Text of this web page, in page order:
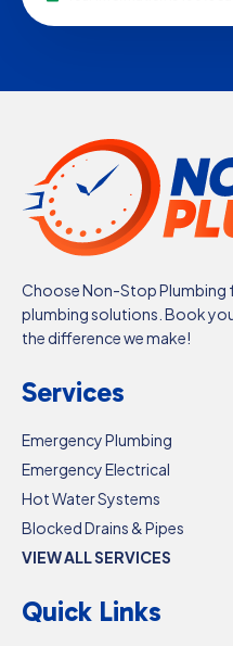
Choose Non-Stop Plumbing
plumbing solutions. Book
the difference we make!
Services
Emergency Plumbing
Emergency Electrical
Hot Water Systems
Blocked Drains & Pipes
VIEW ALL SERVICES
Quick Links